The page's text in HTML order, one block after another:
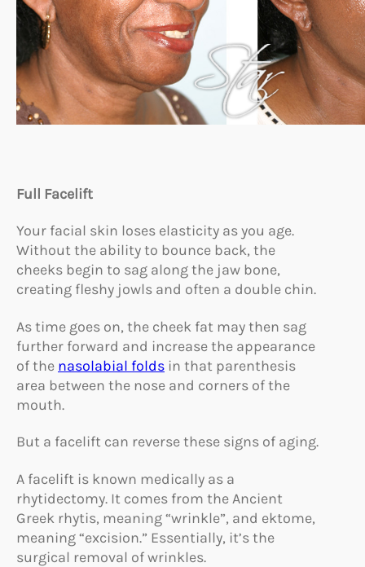
Full Facelift
Your facial skin loses elasticity as you age.
Without the ability to bounce back, the
cheeks begin to sag along the jaw bone,
creating fleshy jowls and often a double chin.
As time goes on, the cheek fat may then sag
further forward and increase the appearance
of the nasolabial folds in that parenthesis
area between the nose and corners of the
mouth.
But a facelift can reverse these signs of aging.
A facelift is known medically as a
rhytidectomy. It comes from the Ancient
Greek rhytis, meaning “wrinkle”, and ektome,
meaning “excision.” Essentially, it’s the
surgical removal of wrinkles.